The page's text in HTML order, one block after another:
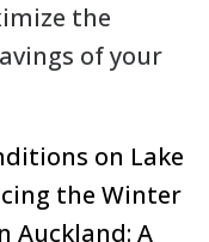
the
of your
on Lake
the Winter
Auckland: A